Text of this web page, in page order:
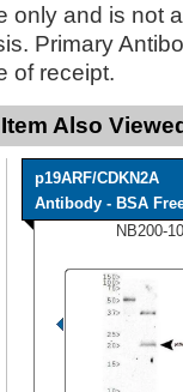
only and is not
Primary
of receipt.
Also
p19ARF/CDKN2A
Antibody - BSA
NB200-